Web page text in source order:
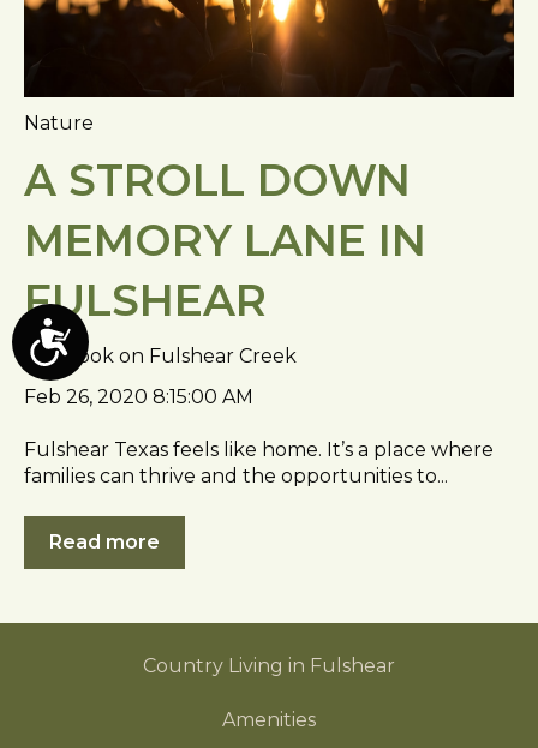
A
c
e
s
i
b
l
Nature
A STROLL DOWN
MEMORY LANE IN
FULSHEAR
Fulbrook on Fulshear Creek
Feb 26, 2020 8:15:00 AM
Fulshear Texas feels like home. It’s a place where
families can thrive and the opportunities to...
Read more
Country Living in Fulshear
Amenities